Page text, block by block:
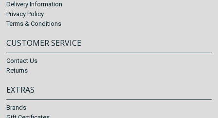
Delivery Information
Privacy Policy
Terms & Conditions
CUSTOMER SERVICE
Contact Us
Returns
EXTRAS
Brands